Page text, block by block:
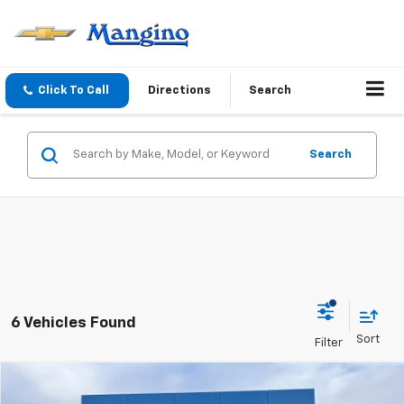
Click To Call Directions Search
Search
6 Vehicles Found
2026Chevrolet SuburbanHigh Country
$91,260